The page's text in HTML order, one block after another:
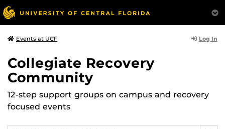
Events at UCF Log In
Collegiate Recovery
Community
12-step support groups on campus and recovery
focused events